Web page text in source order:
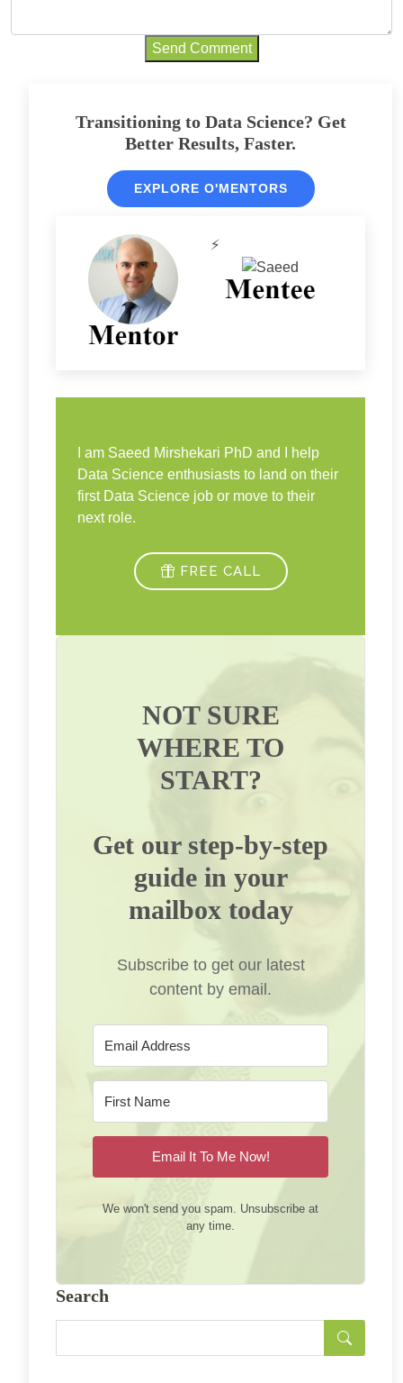
Send Comment
Transitioning to Data Science? Get
Better Results, Faster.
EXPLORE O'MENTORS
⚡
I am Saeed Mirshekari PhD and I help
Data Science enthusiasts to land on their
first Data Science job or move to their
next role.
FREE CALL
NOT SURE
WHERE TO
START?
Get our step-by-step
guide in your
mailbox today
Subscribe to get our latest
content by email.
Email It To Me Now!
We won't send you spam. Unsubscribe at
any time.
Search